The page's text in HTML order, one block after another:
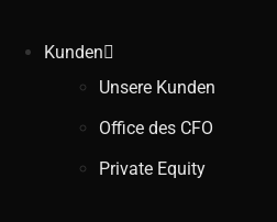
Kunden
Unsere Kunden
Office des CFO
Private Equity